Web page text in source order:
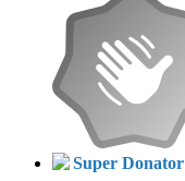
Super Donator